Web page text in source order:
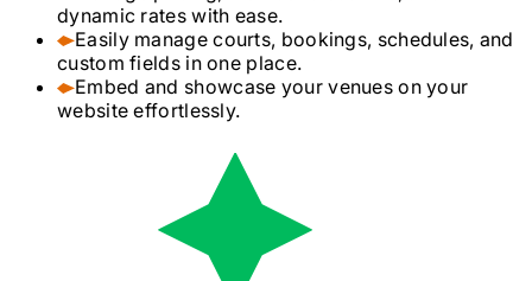
dynamic rates with ease.
Easily manage courts, bookings, schedules, and
custom fields in one place.
Embed and showcase your venues on your
website effortlessly.